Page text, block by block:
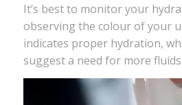
It’s best to monitor your
observing the colour of your
indicates proper hydration,
suggest a need for more fluids.